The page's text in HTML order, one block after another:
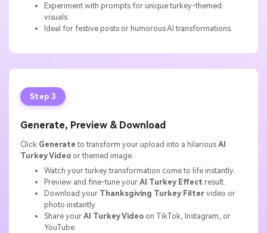
Experiment with prompts for unique turkey-themed
visuals.
Ideal for festive posts or humorous AI transformations.
Step 3
Generate, Preview & Download
Click Generate to transform your upload into a hilariousAI
Turkey Video or themed image.
Watch your turkey transformation come to life instantly.
Preview and fine-tune yourAI Turkey Effect result.
Download your Thanksgiving Turkey Filter video or
photo instantly.
Share yourAI Turkey Video on TikTok, Instagram, or
YouTube.